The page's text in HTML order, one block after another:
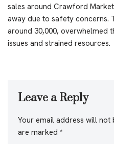
sales around Crawford
away due to safety concerns.
around 30,000, overwhelmed
issues and strained resources.
Leave a Reply
Your email address will not
are marked *